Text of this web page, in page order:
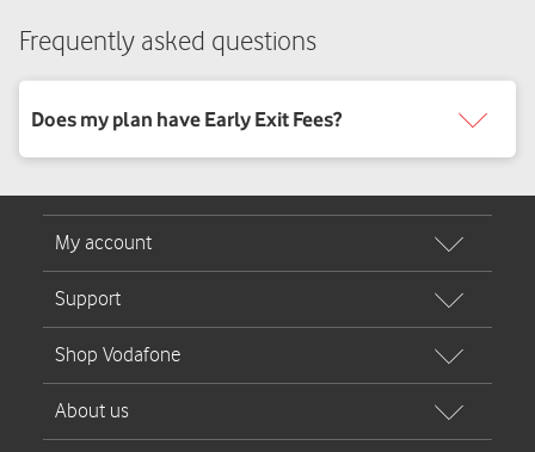
Frequently asked questions